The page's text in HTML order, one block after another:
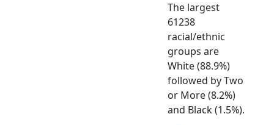
The largest
61238
racial/ethnic
groups are
White (88.9%)
followed by Two
or More (8.2%)
and Black (1.5%).